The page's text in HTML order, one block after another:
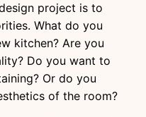
project is to
What do you
kitchen? Are you
Do you want to
Or do you
of the room?